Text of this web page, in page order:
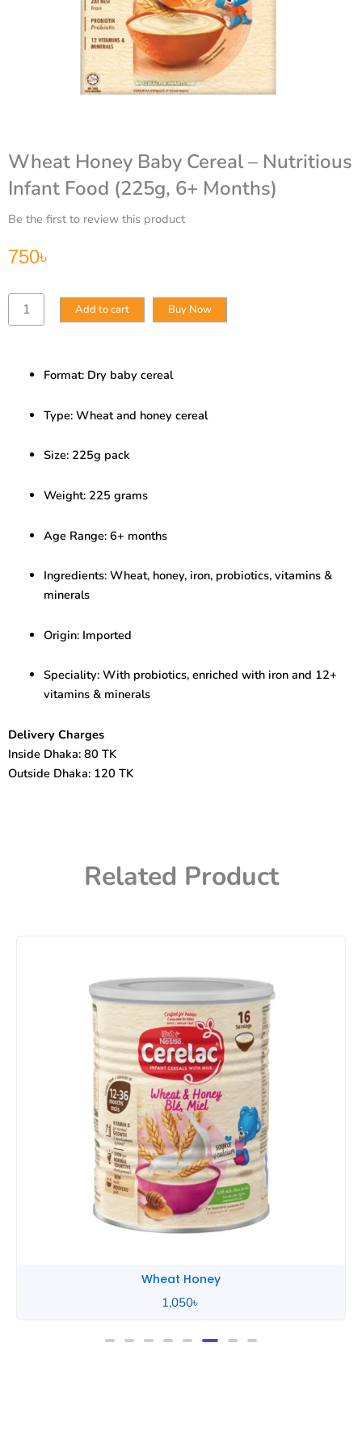
Wheat Honey Baby Cereal – Nutritious
Infant Food (225g, 6+ Months)
Be the first to review this product
750৳
Wheat
Honey
Nutritious
Food
Months)
Add to cart Buy Now
Format: Dry baby cereal
Type: Wheat and honey cereal
Size: 225g pack
Weight: 225 grams
Age Range: 6+ months
Ingredients: Wheat, honey, iron, probiotics, vitamins &
minerals
Origin: Imported
Speciality: With probiotics, enriched with iron and 12+
vitamins & minerals
Delivery Charges
Inside Dhaka: 80 TK
Outside Dhaka: 120 TK
Related Product
Wheat Honey
2,490